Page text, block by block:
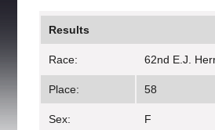
Results
Race: 62nd E.J.
Place: 58
Sex: F